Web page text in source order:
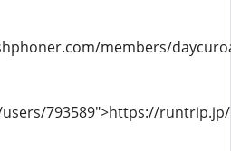
members/
793589">https://runtrip.jp/